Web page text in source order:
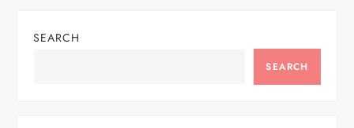
n
SEARCH
SEARCH